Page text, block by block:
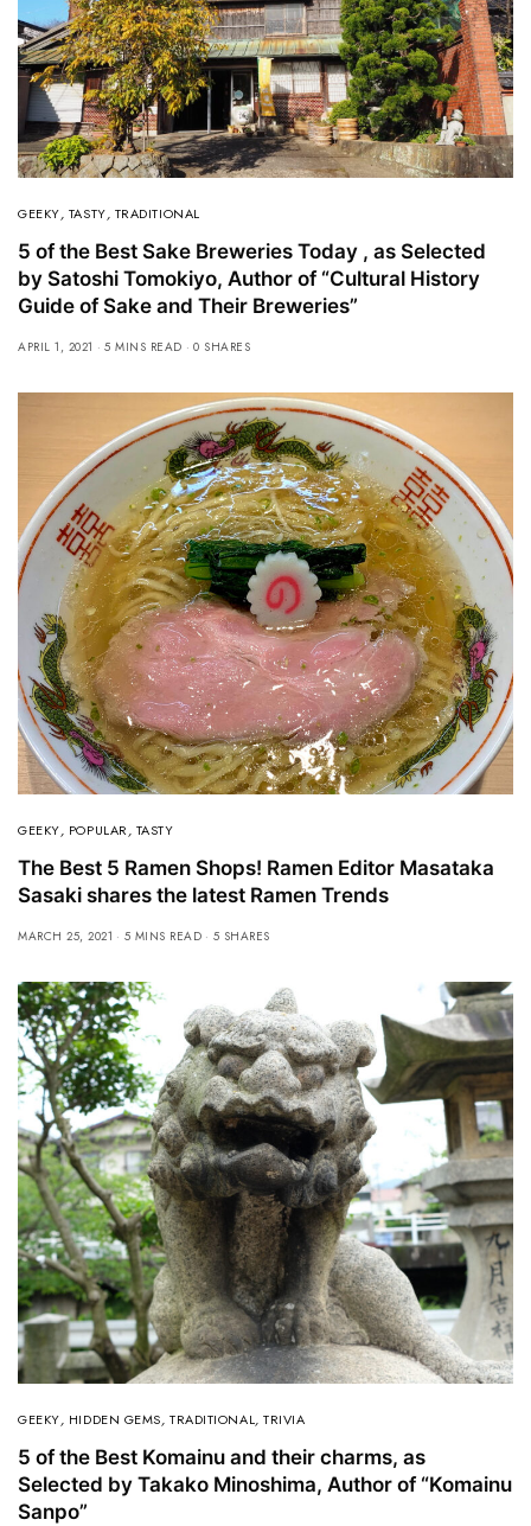
GEEKY, TASTY, TRADITIONAL
5 of the Best Sake Breweries Today , as Selected
by Satoshi Tomokiyo, Author of “Cultural History
Guide of Sake and Their Breweries”
APRIL 1, 2021 5 MINS READ 0 SHARES
GEEKY, POPULAR, TASTY
The Best 5 Ramen Shops! Ramen Editor Masataka
Sasaki shares the latest Ramen Trends
MARCH 25, 2021 5 MINS READ 5 SHARES
GEEKY, HIDDEN GEMS,TRADITIONAL,TRIVIA
5 of the Best Komainu and their charms, as
Selected by Takako Minoshima, Author of “Komainu
Sanpo”